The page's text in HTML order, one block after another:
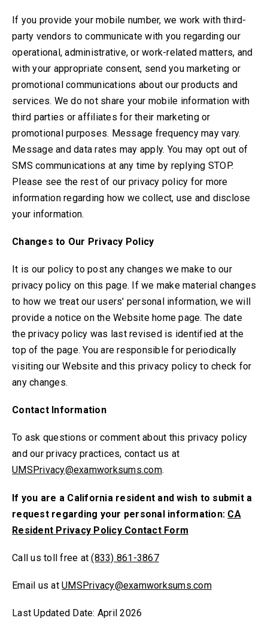
If you provide your mobile number, we work with third-
party vendors to communicate with you regarding our
operational, administrative, or work-related matters, and
with your appropriate consent, send you marketing or
promotional communications about our products and
services. We do not share your mobile information with
third parties or affiliates for their marketing or
promotional purposes. Message frequency may vary.
Message and data rates may apply. You may opt out of
SMS communications at any time by replying STOP.
Please see the rest of our privacy policy for more
information regarding how we collect, use and disclose
your information.
Changes to Our Privacy Policy
It is our policy to post any changes we make to our
privacy policy on this page. If we make material changes
to how we treat our users' personal information, we will
provide a notice on the Website home page. The date
the privacy policy was last revised is identified at the
top of the page. You are responsible for periodically
visiting our Website and this privacy policy to check for
any changes.
Contact Information
To ask questions or comment about this privacy policy
and our privacy practices, contact us at
UMSPrivacy@examworksums.com.
If you are a California resident and wish to submit a
request regarding your personal information: CA
Resident Privacy Policy Contact Form
Call us toll free at(833) 861-3867
Email us at UMSPrivacy@examworksums.com
Last Updated Date: April 2026